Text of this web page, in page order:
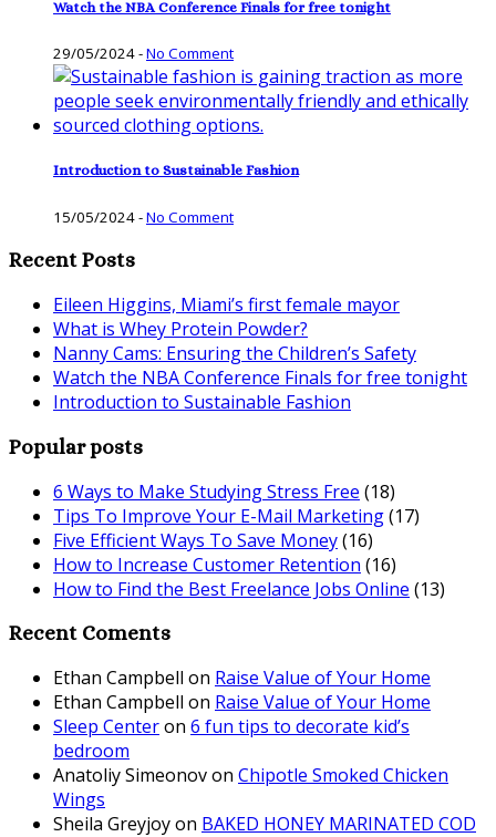
Watch the NBA Conference Finals for free tonight
29/05/2024-No Comment
Introduction to Sustainable Fashion
15/05/2024-No Comment
Recent Posts
Eileen Higgins, Miami’s first female mayor
What is Whey Protein Powder?
Nanny Cams: Ensuring the Children’s Safety
Watch the NBA Conference Finals for free tonight
Introduction to Sustainable Fashion
Popular posts
6 Ways to Make Studying Stress Free (18)
Tips To Improve Your E-Mail Marketing(17)
Five Efficient Ways To Save Money(16)
How to Increase Customer Retention (16)
How to Find the Best Freelance Jobs Online (13)
Recent Coments
Ethan Campbell on Raise Value of Your Home
Ethan Campbell on Raise Value of Your Home
Sleep Centeron 6 fun tips to decorate kid’s
bedroom
Anatoliy Simeonovon Chipotle Smoked Chicken
Wings
Sheila Greyjoyon BAKED HONEY MARINATED COD